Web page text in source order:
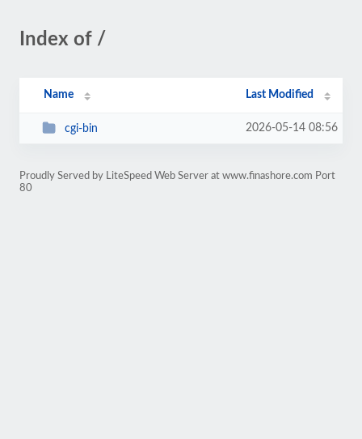
Index of /
Name Last Modified
cgi-bin 2026-05-14 08:56
Proudly Served by LiteSpeed Web Server at www.finashore.com Port
80